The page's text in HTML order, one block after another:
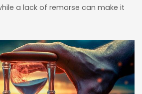
a lack of remorse can make it